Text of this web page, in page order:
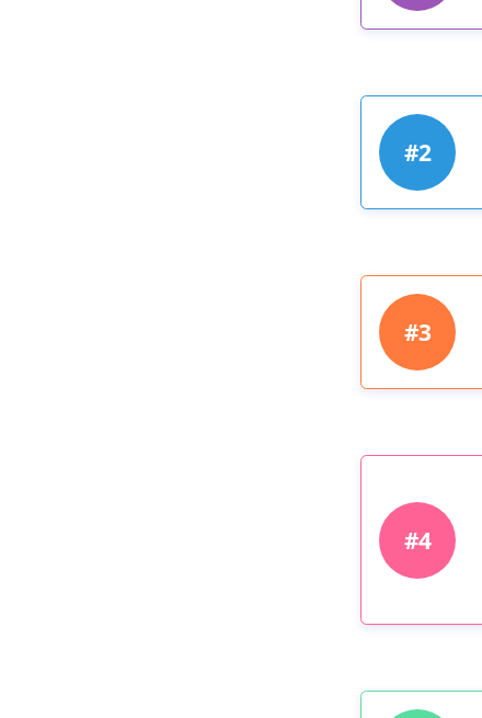
#2
#3
#4